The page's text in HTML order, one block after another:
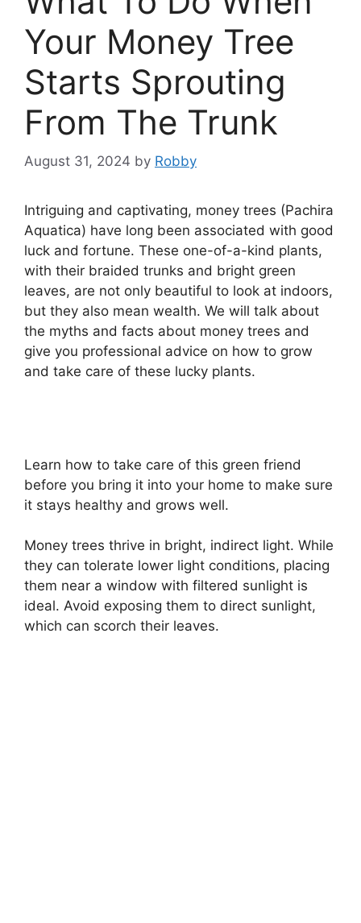
Your Money Tree
Starts Sprouting
From The Trunk
August 31, 2024 by Robby
Intriguing and captivating, money trees (Pachira
Aquatica) have long been associated with good
luck and fortune. These one-of-a-kind plants,
with their braided trunks and bright green
leaves, are not only beautiful to look at indoors,
but they also mean wealth. We will talk about
the myths and facts about money trees and
give you professional advice on how to grow
and take care of these lucky plants.
Learn how to take care of this green friend
before you bring it into your home to make sure
it stays healthy and grows well.
Money trees thrive in bright, indirect light. While
they can tolerate lower light conditions, placing
them near a window with filtered sunlight is
ideal. Avoid exposing them to direct sunlight,
which can scorch their leaves.